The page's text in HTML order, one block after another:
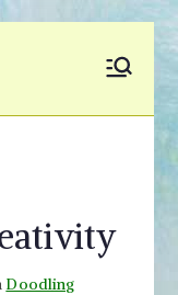
Inner World
Emotion
Doodling